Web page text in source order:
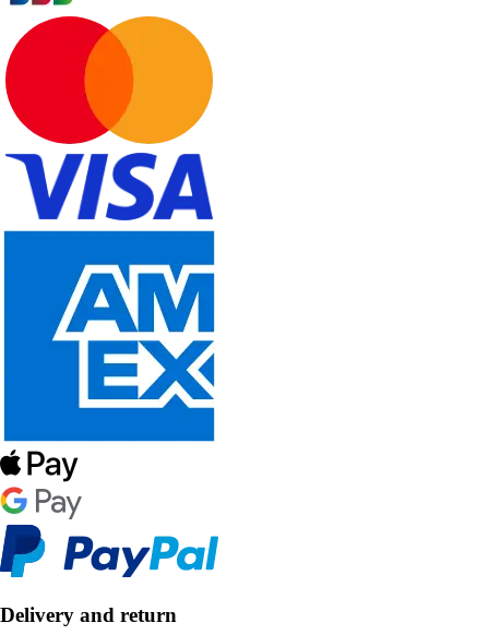
Delivery and return